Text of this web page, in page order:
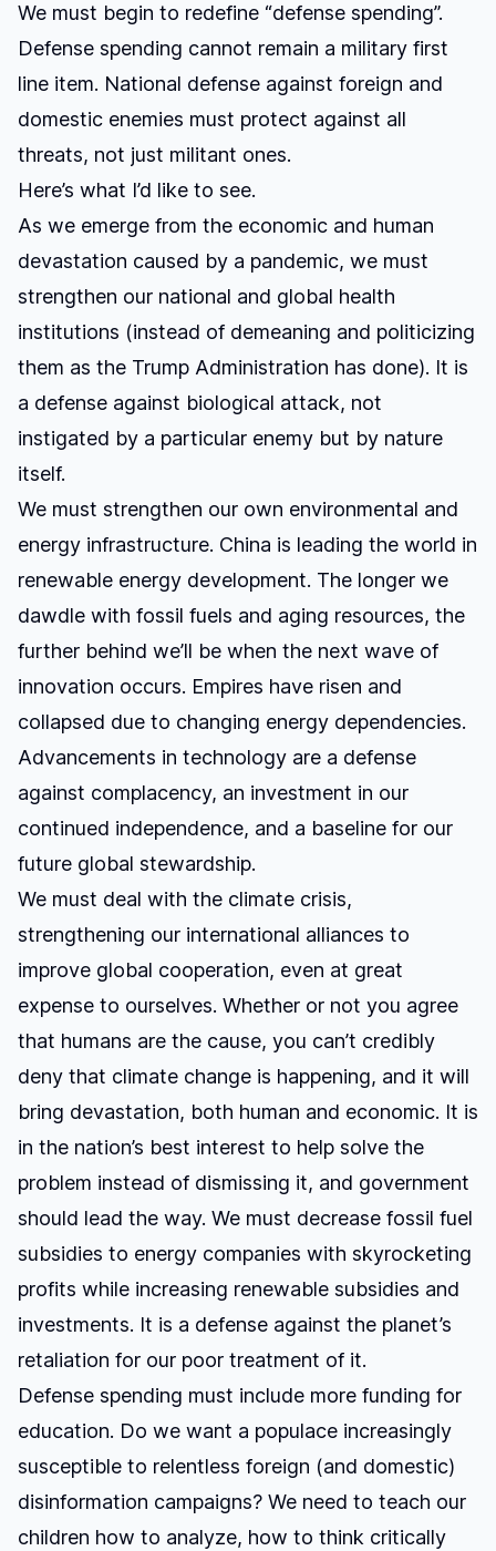
We must begin to redefine “defense spending”.
Defense spending cannot remain a military first
line item. National defense against foreign and
domestic enemies must protect against all
threats, not just militant ones.
Here’s what I’d like to see.
As we emerge from the economic and human
devastation caused by a pandemic, we must
strengthen our national and global health
institutions (instead of demeaning and politicizing
them as the Trump Administration has done). It is
a defense against biological attack, not
instigated by a particular enemy but by nature
itself.
We must strengthen our own environmental and
energy infrastructure. China is leading the world in
renewable energy development. The longer we
dawdle with fossil fuels and aging resources, the
further behind we’ll be when the next wave of
innovation occurs. Empires have risen and
collapsed due to changing energy dependencies.
Advancements in technology are a defense
against complacency, an investment in our
continued independence, and a baseline for our
future global stewardship.
We must deal with the climate crisis,
strengthening our international alliances to
improve global cooperation, even at great
expense to ourselves. Whether or not you agree
that humans are the cause, you can’t credibly
deny that climate change is happening, and it will
bring devastation, both human and economic. It is
in the nation’s best interest to help solve the
problem instead of dismissing it, and government
should lead the way. We must decrease fossil fuel
subsidies to energy companies with skyrocketing
profits while increasing renewable subsidies and
investments. It is a defense against the planet’s
retaliation for our poor treatment of it.
Defense spending must include more funding for
education. Do we want a populace increasingly
susceptible to relentless foreign (and domestic)
disinformation campaigns? We need to teach our
children how to analyze, how to think critically